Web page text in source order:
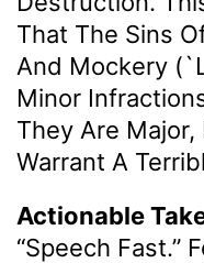
That The Sins
And Mockery
Minor
They Are
Warrant A
Actionable
“speech Fast.”